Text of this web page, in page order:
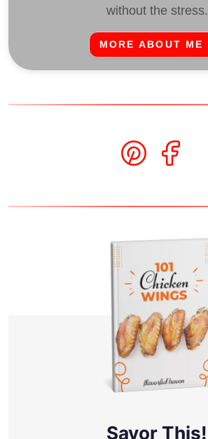
without the stress.
MORE ABOUT ME
Savor This!